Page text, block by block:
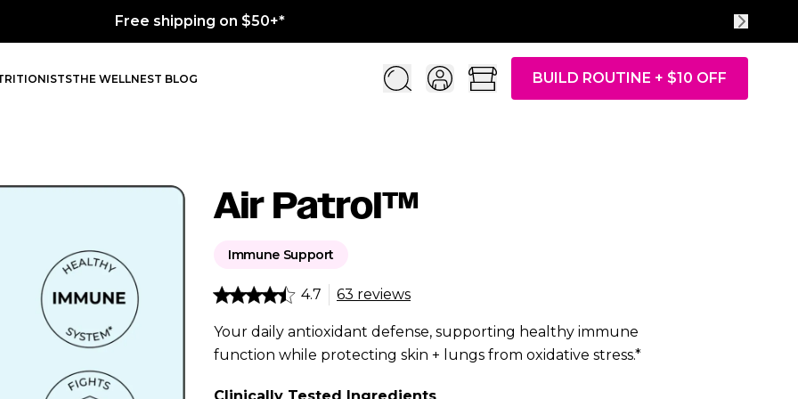
Take the quiz + additional $10 OFF
THE WELLNEST BLOG BUILD ROUTINE + $10 OFF
Air Patrol™
Immune Support
4.7 63 reviews
Your daily antioxidant defense, supporting healthy immune
function while protecting skin + lungs from oxidative stress.*